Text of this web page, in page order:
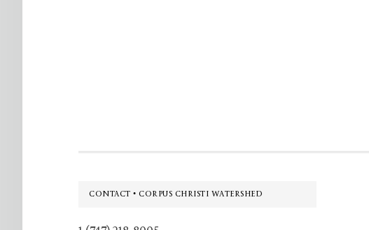
Footer
CONTACT • CORPUS CHRISTI WATERSHED